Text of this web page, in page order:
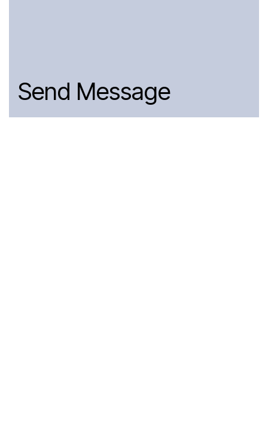
Send Message